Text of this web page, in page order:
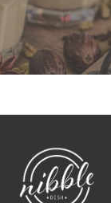
NibbleDish